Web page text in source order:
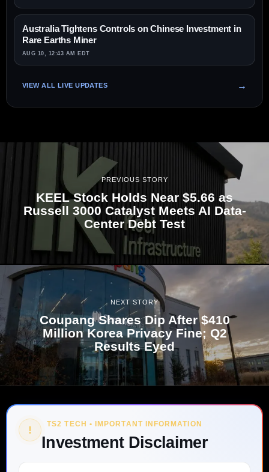
Australia Tightens Controls on Chinese Investment in
Rare Earths Miner
AUG 10, 12:43 AM EDT
VIEW ALL LIVE UPDATES
PREVIOUS STORY
KEEL Stock Holds Near $5.66 as
Russell 3000 Catalyst Meets AI Data-
Center Debt Test
NEXT STORY
Coupang Shares Dip After $410
Million Korea Privacy Fine; Q2
Results Eyed
! TS2 TECH • IMPORTANT INFORMATION
Investment Disclaimer